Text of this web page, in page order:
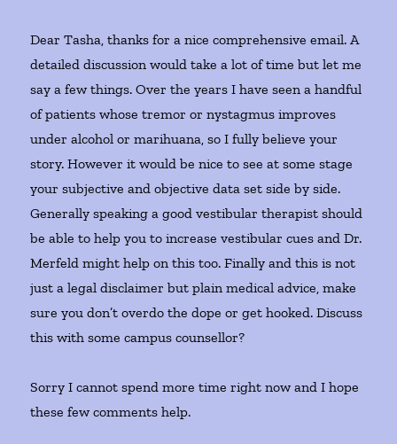
Dear Tasha, thanks for a nice comprehensive email. A
detailed discussion would take a lot of time but let me
say a few things. Over the years I have seen a handful
of patients whose tremor or nystagmus improves
under alcohol or marihuana, so I fully believe your
story. However it would be nice to see at some stage
your subjective and objective data set side by side.
Generally speaking a good vestibular therapist should
be able to help you to increase vestibular cues and Dr.
Merfeld might help on this too. Finally and this is not
just a legal disclaimer but plain medical advice, make
sure you don’t overdo the dope or get hooked. Discuss
this with some campus counsellor?
Sorry I cannot spend more time right now and I hope
these few comments help.